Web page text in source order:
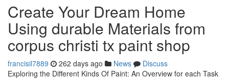
Create Your Dream Home
Using durable Materials from
corpus christi tx paint shop
francisil7889 262 days ago News
Discuss
Exploring the Different Kinds Of Paint: An Overview for each Task